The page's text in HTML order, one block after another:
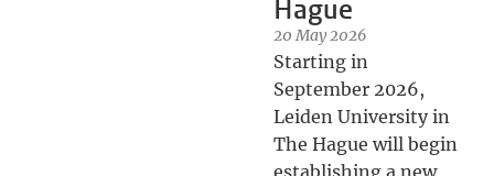
Hague
20 May 2026
Starting in
September 2026,
Leiden University in
The Hague will begin
establishing a new